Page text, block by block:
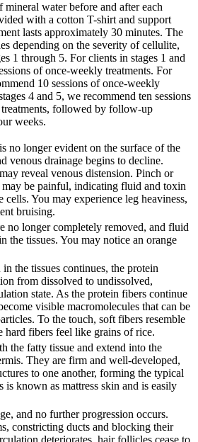
mineral water before and after each
with a cotton T-shirt and support
lasts approximately 30 minutes. The
depending on the severity of cellulite,
1 through 5. For clients in stages 1 and
of once-weekly treatments. For
10 sessions of once-weekly
4 and 5, we recommend ten sessions
followed by follow-up
weeks.
no longer evident on the surface of the
venous drainage begins to decline.
reveal venous distension. Pinch or
may be painful, indicating fluid and toxin
cells. You may experience leg heaviness,
bruising.
no longer completely removed, and fluid
the tissues. You may notice an orange
the tissues continues, the protein
from dissolved to undissolved,
state. As the protein fibers continue
visible macromolecules that can be
To the touch, soft fibers resemble
hard fibers feel like grains of rice.
the fatty tissue and extend into the
They are firm and well-developed,
to one another, forming the typical
is known as mattress skin and is easily
and no further progression occurs.
constricting ducts and blocking their